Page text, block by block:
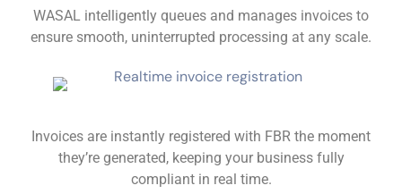
WASAL intelligently queues and manages invoices to
ensure smooth, uninterrupted processing at any scale.
Invoices are instantly registered with FBR the moment
they’re generated, keeping your business fully
compliant in real time.